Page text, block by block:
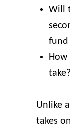
Will
fund
How
take?
Unlike
takes